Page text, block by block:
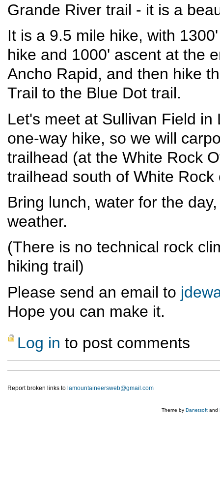
Grande River trail - it is a
It is a 9.5 mile hike, with
hike and 1000' ascent at the
Ancho Rapid, and then hike
Trail to the Blue Dot trail.
Let's meet at Sullivan Field
one-way hike, so we will
trailhead (at the White Rock
trailhead south of White Rock
Bring lunch, water for the
weather.
(There is no technical rock
hiking trail)
Please send an email to
Hope you can make it.
Log in to post comments
Report broken links to lamountaineersweb@gmail.com
Theme by Danetsoft and